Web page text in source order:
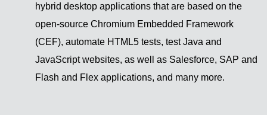
hybrid desktop applications that are based on the
open-source Chromium Embedded Framework
(CEF), automate HTML5 tests, test Java and
JavaScript websites, as well as Salesforce, SAP and
Flash and Flex applications, and many more.